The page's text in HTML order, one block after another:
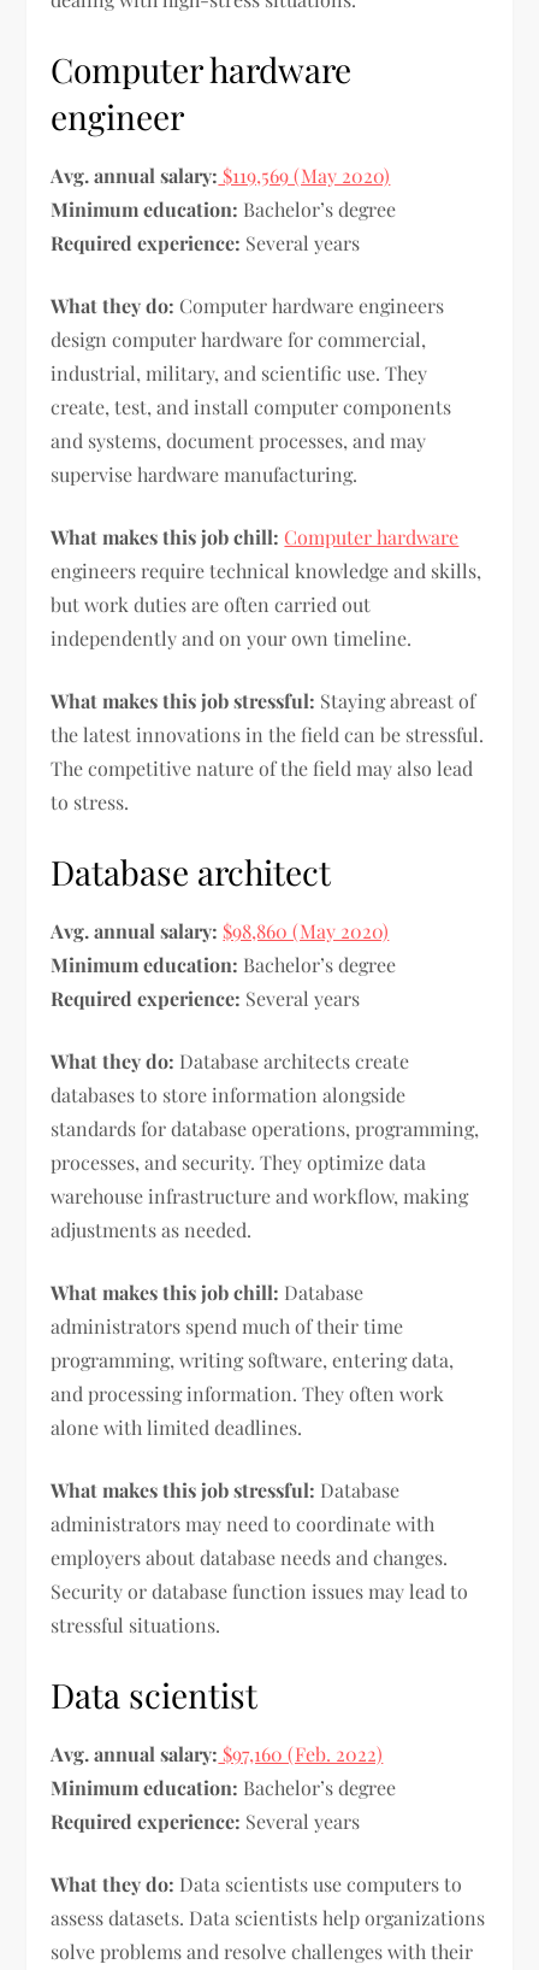
Computer hardware
engineer
Avg. annual salary: $119,569 (May 2020)
Minimum education: Bachelor’s degree
Required experience: Several years
What they do: Computer hardware engineers
design computer hardware for commercial,
industrial, military, and scientific use. They
create, test, and install computer components
and systems, document processes, and may
supervise hardware manufacturing.
What makes this job chill: Computer hardware
engineers require technical knowledge and skills,
but work duties are often carried out
independently and on your own timeline.
What makes this job stressful: Staying abreast of
the latest innovations in the field can be stressful.
The competitive nature of the field may also lead
to stress.
Database architect
Avg. annual salary: $98,860 (May 2020)
Minimum education: Bachelor’s degree
Required experience: Several years
What they do: Database architects create
databases to store information alongside
standards for database operations, programming,
processes, and security. They optimize data
warehouse infrastructure and workflow, making
adjustments as needed.
What makes this job chill: Database
administrators spend much of their time
programming, writing software, entering data,
and processing information. They often work
alone with limited deadlines.
What makes this job stressful: Database
administrators may need to coordinate with
employers about database needs and changes.
Security or database function issues may lead to
stressful situations.
Data scientist
Avg. annual salary: $97,160 (Feb. 2022)
Minimum education: Bachelor’s degree
Required experience: Several years
What they do: Data scientists use computers to
assess datasets. Data scientists help organizations
solve problems and resolve challenges with their